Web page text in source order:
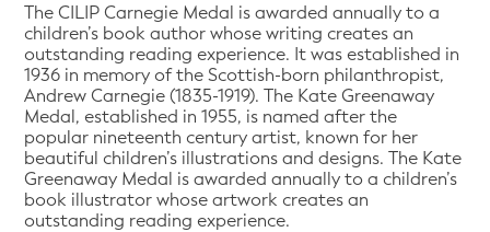
The CILIP Carnegie Medal is awarded annually to a
children’s book author whose writing creates an
outstanding reading experience. It was established in
1936 in memory of the Scottish-born philanthropist,
Andrew Carnegie (1835-1919). The Kate Greenaway
Medal, established in 1955, is named after the
popular nineteenth century artist, known for her
beautiful children’s illustrations and designs. The Kate
Greenaway Medal is awarded annually to a children’s
book illustrator whose artwork creates an
outstanding reading experience.